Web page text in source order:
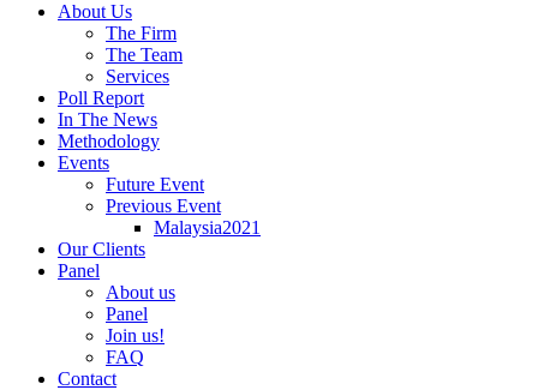
About Us
The Firm
The Team
Services
Poll Report
In The News
Methodology
Events
Future Event
Previous Event
Malaysia2021
Our Clients
Panel
About us
Panel
Join us!
FAQ
Contact